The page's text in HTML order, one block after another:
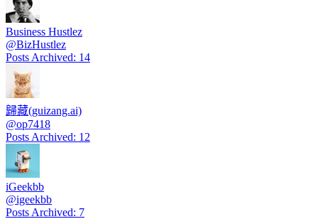
Business Hustlez
@BizHustlez
Posts Archived: 14
歸藏(guizang.ai)
@op7418
Posts Archived: 12
iGeekbb
@igeekbb
Posts Archived: 7